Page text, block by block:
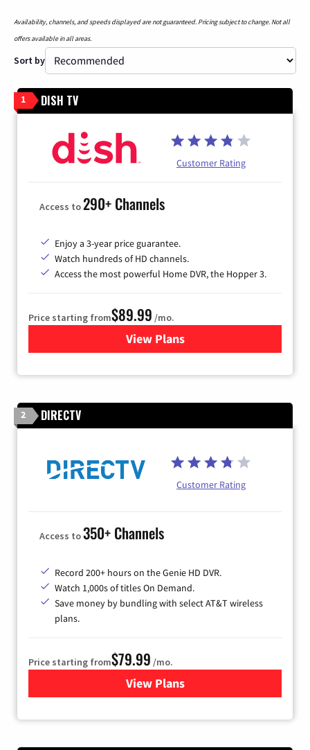
Availability, channels, and speeds displayed are not guaranteed. Pricing subject to change. Not all
offers available in all areas.
Sort by
1 DISH TV
Customer Rating
Access to290+ Channels
Enjoy a 3-year price guarantee.
Watch hundreds of HD channels.
Access the most powerful Home DVR, the Hopper 3.
Price starting from$89.99 /mo.
View Plans
for DISH TV
2 DIRECTV
Customer Rating
Access to350+ Channels
Record 200+ hours on the Genie HD DVR.
Watch 1,000s of titles On Demand.
Save money by bundling with select AT&T wireless
plans.
Price starting from$79.99 /mo.
View Plansfor DIRECTV